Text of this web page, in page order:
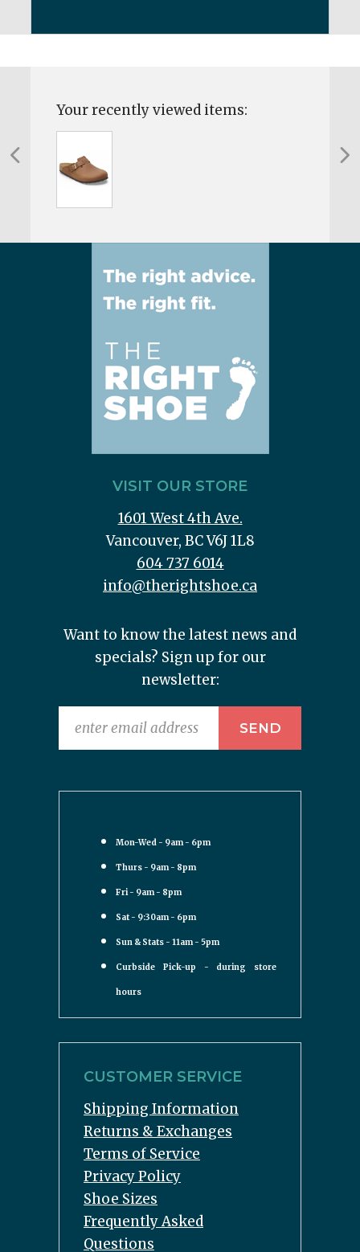
Your recently viewed items:
VISIT OUR STORE
1601 West 4th Ave.
Vancouver, BC V6J 1L8
604 737 6014
info@therightshoe.ca
Want to know the latest news and
specials? Sign up for our
newsletter:
Mon-Wed - 9am - 6pm
Thurs - 9am - 8pm
Fri - 9am - 8pm
Sat - 9:30am - 6pm
Sun & Stats - 11am - 5pm
Curbside Pick-up - during store
hours
CUSTOMER SERVICE
Shipping Information
Returns & Exchanges
Terms of Service
Privacy Policy
Shoe Sizes
Frequently Asked
Questions